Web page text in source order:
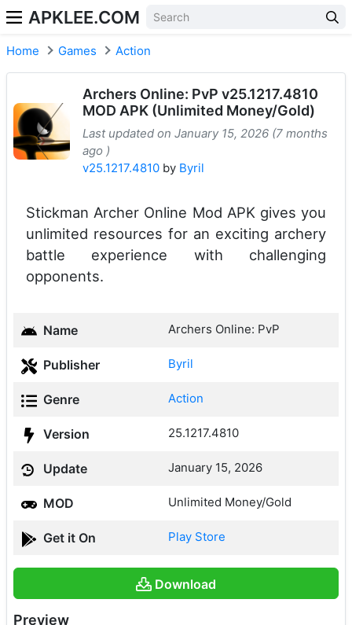
APKLEE.COM
Home Games Action
Archers Online: PvP v25.1217.4810
MOD APK (Unlimited Money/Gold)
Last updated on January 15, 2026 (7 months
ago )
v25.1217.4810 by Byril
Stickman Archer Online Mod APK gives you
unlimited resources for an exciting archery
battle experience with challenging
opponents.
Name Archers Online: PvP
Publisher Byril
Genre Action
Version 25.1217.4810
Update January 15, 2026
MOD Unlimited Money/Gold
Get it On Play Store
Download
Preview